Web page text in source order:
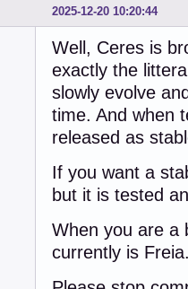
2025-12-20 10:20:44
Well, Ceres is
exactly the
slowly evolve
time. And when
released as
If you want a
but it is tested
When you are a
currently is